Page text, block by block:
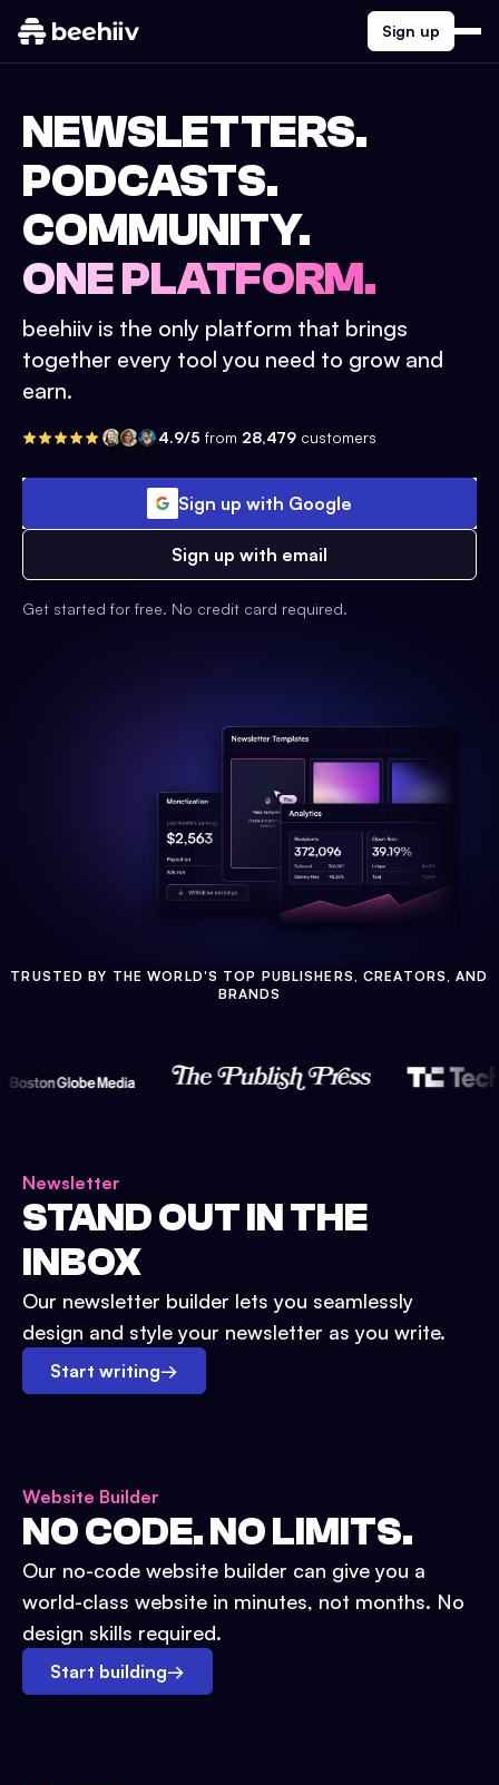
Sign up
NEWSLETTERS.
PODCASTS.
COMMUNITY.
ONE PLATFORM.
beehiiv is the only platform that brings
together every tool you need to grow and
earn.
4.9/5 from 28,479 customers
Sign up with Google
Sign up with email
Get started for free. No credit card required.
TRUSTED BY THE WORLD'S TOP PUBLISHERS, CREATORS, AND
BRANDS
Newsletter
STAND OUT IN THE
INBOX
Our newsletter builder lets you seamlessly
design and style your newsletter as you write.
Start writing→
Website Builder
NO CODE. NO LIMITS.
Our no-code website builder can give you a
world-class website in minutes, not months. No
design skills required.
Start building→